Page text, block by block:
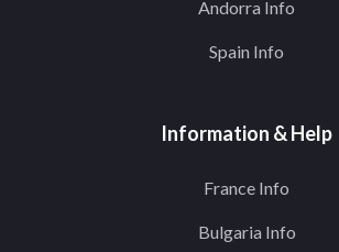
Andorra Info
Spain Info
Information & Help
France Info
Bulgaria Info